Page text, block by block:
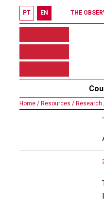
PT EN THE
Home / Resources / Research